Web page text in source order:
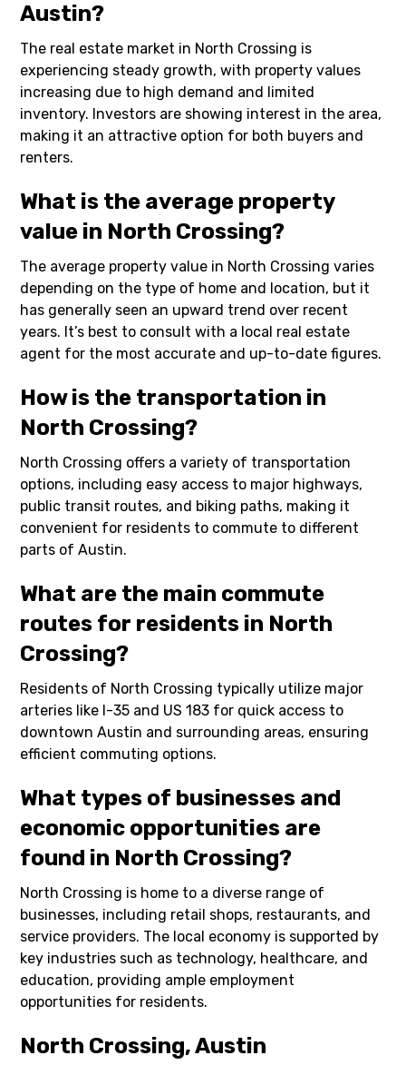
Austin?
The real estate market in North Crossing is
experiencing steady growth, with property values
increasing due to high demand and limited
inventory. Investors are showing interest in the area,
making it an attractive option for both buyers and
renters.
What is the average property
value in North Crossing?
The average property value in North Crossing varies
depending on the type of home and location, but it
has generally seen an upward trend over recent
years. It’s best to consult with a local real estate
agent for the most accurate and up-to-date figures.
How is the transportation in
North Crossing?
North Crossing offers a variety of transportation
options, including easy access to major highways,
public transit routes, and biking paths, making it
convenient for residents to commute to different
parts of Austin.
What are the main commute
routes for residents in North
Crossing?
Residents of North Crossing typically utilize major
arteries like I-35 and US 183 for quick access to
downtown Austin and surrounding areas, ensuring
efficient commuting options.
What types of businesses and
economic opportunities are
found in North Crossing?
North Crossing is home to a diverse range of
businesses, including retail shops, restaurants, and
service providers. The local economy is supported by
key industries such as technology, healthcare, and
education, providing ample employment
opportunities for residents.
North Crossing, Austin